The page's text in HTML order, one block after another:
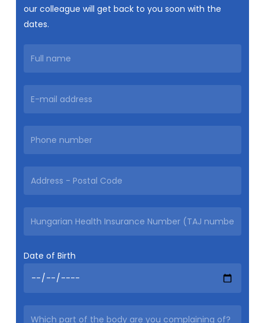
our colleague will get back to you soon with the
dates.
Date of Birth